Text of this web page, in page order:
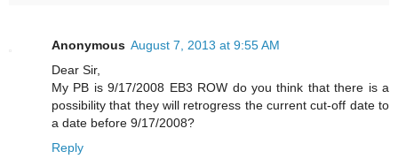
Anonymous August 7, 2013 at 9:55 AM
Dear Sir,
My PB is 9/17/2008 EB3 ROW do you think that there is a
possibility that they will retrogress the current cut-off date to
a date before 9/17/2008?
Reply